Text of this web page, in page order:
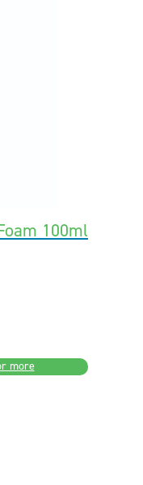
100ml
more